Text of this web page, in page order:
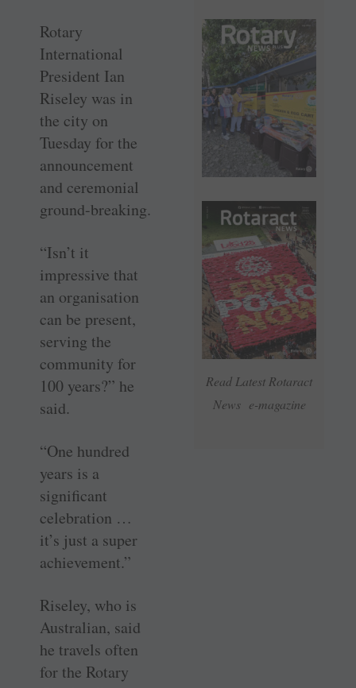
Read Latest Rotaract
News e-magazine
Rotary
International
President Ian
Riseley was in
the city on
Tuesday for the
announcement
and ceremonial
ground-breaking.
“Isn’t it
impressive that
an organisation
can be present,
serving the
community for
100 years?” he
said.
“One hundred
years is a
significant
celebration …
it’s just a super
achievement.”
Riseley, who is
Australian, said
he travels often
for the Rotary